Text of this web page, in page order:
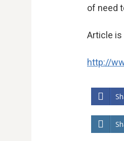
of need
Article is
http://